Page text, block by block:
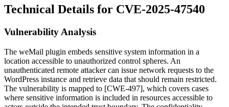
Technical Details for CVE-2025-47540
Vulnerability Analysis
The weMail plugin embeds sensitive system information in a
location accessible to unauthorized control spheres. An
unauthenticated remote attacker can issue network requests to the
WordPress instance and retrieve data that should remain restricted.
The vulnerability is mapped to [CWE-497], which covers cases
where sensitive information is included in resources accessible to